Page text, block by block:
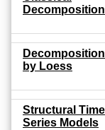
Decomposition
Decomposition
by Loess
Structural Time
Series Models